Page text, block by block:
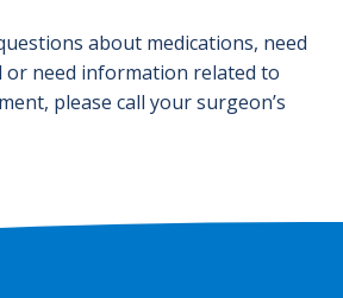
about medications, need
need information related to
please call your surgeon’s